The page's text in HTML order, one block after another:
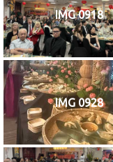
IMG 0918
IMG 0928